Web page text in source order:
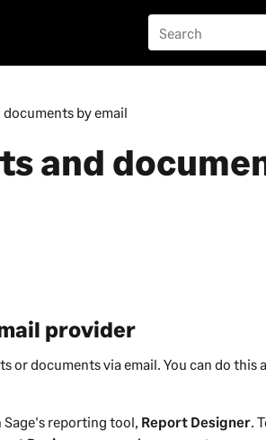
by email
and
provider
or documents via email. You can do this
Sage's reporting tool, Report Designer.